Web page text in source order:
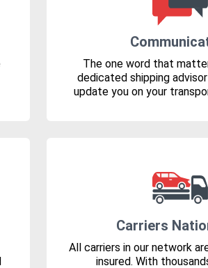
The one word that
dedicated shipping
update you on your
Carriers
All carriers in our network
insured. With